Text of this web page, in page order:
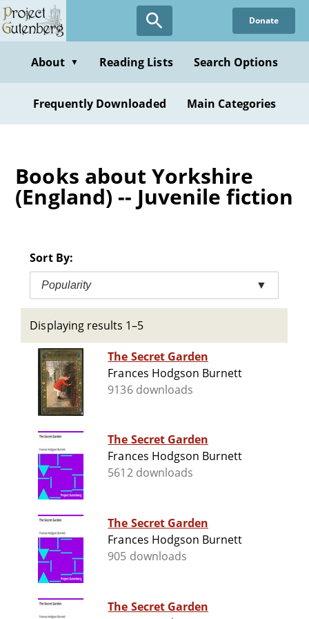
Skip
to
content
Donate
About ▼ Reading Lists Search Options
Frequently Downloaded Main Categories
Books about Yorkshire
(England) -- Juvenile fiction
Sort By:
Popularity ▼
Displaying results 1–5
The Secret Garden
Frances Hodgson Burnett
9136 downloads
The Secret Garden
Frances Hodgson Burnett
5612 downloads
The Secret Garden
Frances Hodgson Burnett
905 downloads
The Secret Garden